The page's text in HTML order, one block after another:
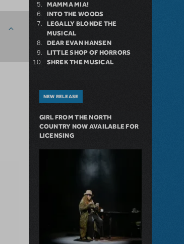
MAMMA MIA!
INTO THE WOODS
LEGALLY BLONDE THE
MUSICAL
DEAR EVAN HANSEN
LITTLE SHOP OF HORRORS
SHREK THE MUSICAL
NEW RELEASE
GIRL FROM THE NORTH
COUNTRY NOW AVAILABLE FOR
LICENSING